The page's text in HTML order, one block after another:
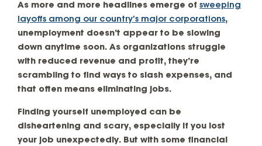
As more and more headlines emerge of sweeping
layoffs among our country’s major corporations,
unemployment doesn’t appear to be slowing
down anytime soon. As organizations struggle
with reduced revenue and profit, they’re
scrambling to find ways to slash expenses, and
that often means eliminating jobs.
Finding yourself unemployed can be
disheartening and scary, especially if you lost
your job unexpectedly. But with some financial